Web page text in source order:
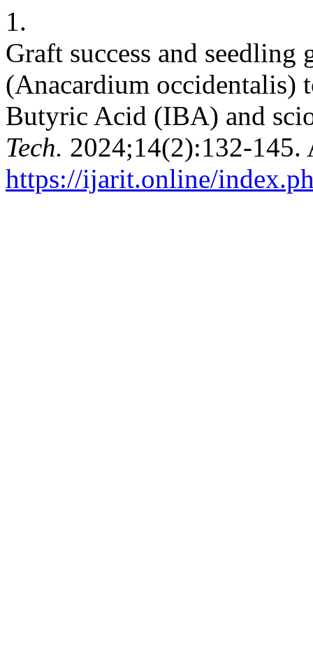
1.
Graft success and seedling
(Anacardium occidentalis)
Butyric Acid (IBA) and
Tech. 2024;14(2):132-145.
https://ijarit.online/